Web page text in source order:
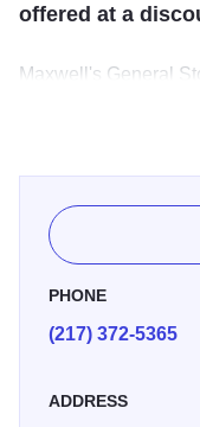
offered at a
Maxwell's General
clothing, food, toys
PHONE
(217) 372-5365
ADDRESS